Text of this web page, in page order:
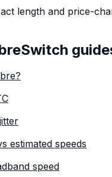
length and price-
estimated speeds
speed